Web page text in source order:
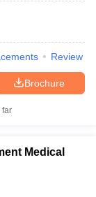
Review
Brochure
far
Medical